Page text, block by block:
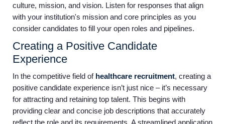
culture, mission, and vision. Listen for responses that align
with your institution's mission and core principles as you
consider candidates to fill your open roles and pipelines.
Creating a Positive Candidate
Experience
In the competitive field of healthcare recruitment, creating a
positive candidate experience isn’t just nice – it’s necessary
for attracting and retaining top talent. This begins with
providing clear and concise job descriptions that accurately
reflect the role and its requirements. A streamlined application